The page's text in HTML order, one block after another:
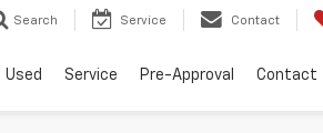
Search Service Contact
Used Service Pre-Approval Contact